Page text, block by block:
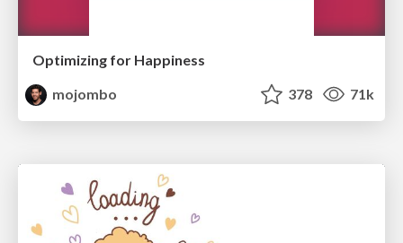
Optimizing for Happiness
mojombo
378 71k